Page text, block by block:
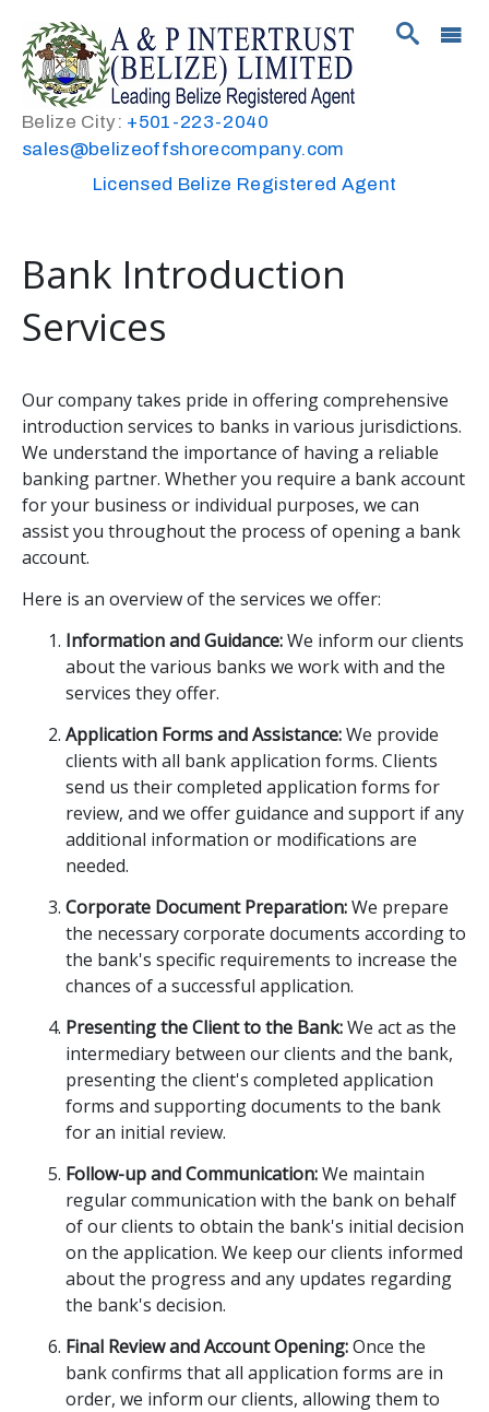
Belize City: +501-223-2040
sales@belizeoffshorecompany.com
Licensed Belize Registered Agent
Bank Introduction
Services
Our company takes pride in offering comprehensive
introduction services to banks in various jurisdictions.
We understand the importance of having a reliable
banking partner. Whether you require a bank account
for your business or individual purposes, we can
assist you throughout the process of opening a bank
account.
Here is an overview of the services we offer:
Information and Guidance:We inform our clients
about the various banks we work with and the
services they offer.
Application Forms and Assistance:We provide
clients with all bank application forms. Clients
send us their completed application forms for
review, and we offer guidance and support if any
additional information or modifications are
needed.
Corporate Document Preparation:We prepare
the necessary corporate documents according to
the bank's specific requirements to increase the
chances of a successful application.
Presenting the Client to the Bank:We act as the
intermediary between our clients and the bank,
presenting the client's completed application
forms and supporting documents to the bank
for an initial review.
Follow-up and Communication:We maintain
regular communication with the bank on behalf
of our clients to obtain the bank's initial decision
on the application. We keep our clients informed
about the progress and any updates regarding
the bank's decision.
Final Review and Account Opening:Once the
bank confirms that all application forms are in
order, we inform our clients, allowing them to